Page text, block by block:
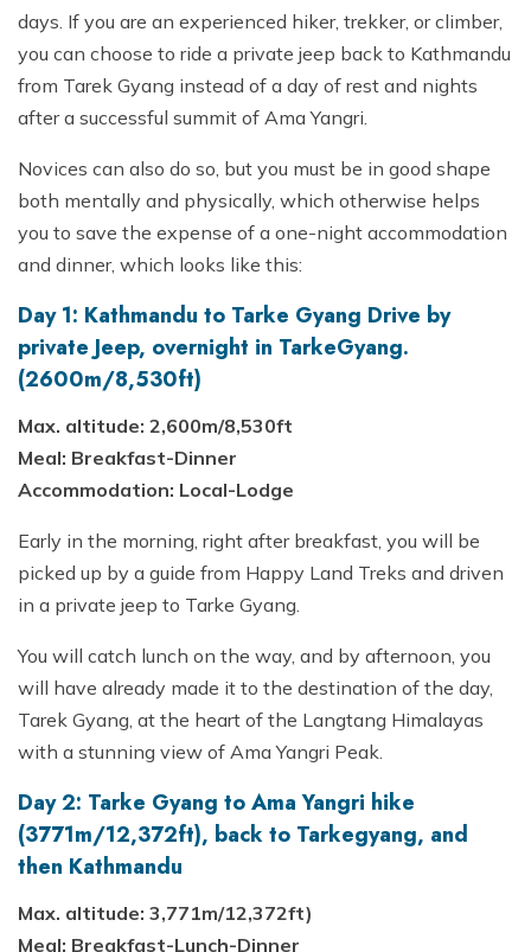
days. If you are an experienced hiker, trekker, or climber,
you can choose to ride a private jeep back to Kathmandu
from Tarek Gyang instead of a day of rest and nights
after a successful summit of Ama Yangri.
Novices can also do so, but you must be in good shape
both mentally and physically, which otherwise helps
you to save the expense of a one-night accommodation
and dinner, which looks like this:
Day 1: Kathmandu to Tarke Gyang Drive by
private Jeep, overnight in TarkeGyang.
(2600m/8,530ft)
Max. altitude: 2,600m/8,530ft
Meal: Breakfast-Dinner
Accommodation: Local-Lodge
Early in the morning, right after breakfast, you will be
picked up by a guide from Happy Land Treks and driven
in a private jeep to Tarke Gyang.
You will catch lunch on the way, and by afternoon, you
will have already made it to the destination of the day,
Tarek Gyang, at the heart of the Langtang Himalayas
with a stunning view of Ama Yangri Peak.
Day 2: Tarke Gyang to Ama Yangri hike
(3771m/12,372ft), back to Tarkegyang, and
then Kathmandu
Max. altitude: 3,771m/12,372ft)
Meal: Breakfast-Lunch-Dinner